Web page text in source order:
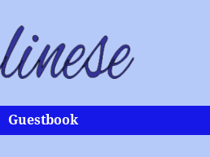
Guestbook